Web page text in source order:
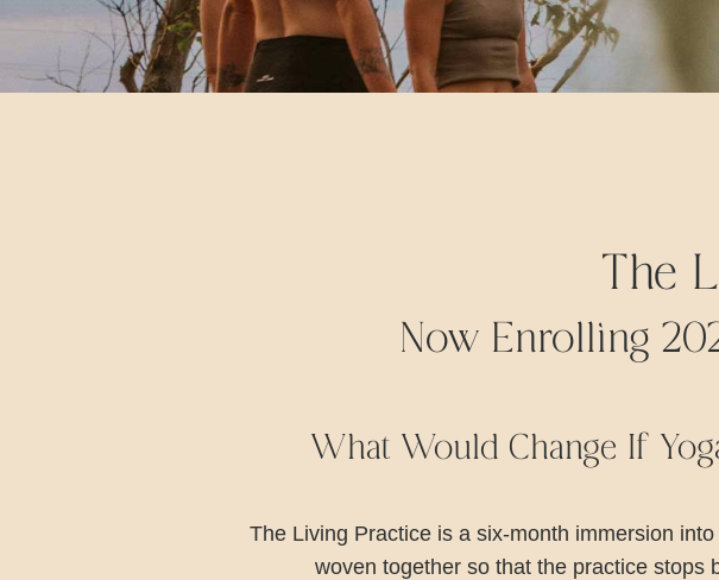
The
Now Enrolling
What Would Change If
The Living Practice is a six-month immersion
woven together so that the practice stops